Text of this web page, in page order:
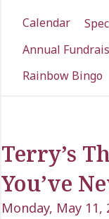
Calendar
Annual
Rainbow Bingo
Terry’s
You’ve
Monday, May 11,